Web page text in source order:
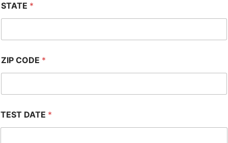
STATE *
ZIP CODE *
TEST DATE *